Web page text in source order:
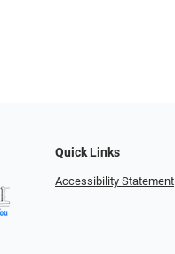
Quick Links
Accessibility Statement